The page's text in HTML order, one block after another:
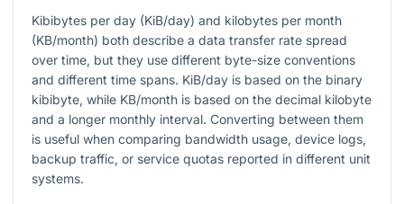
Kibibytes per day (KiB/day) and kilobytes per month
(KB/month) both describe a data transfer rate spread
over time, but they use different byte-size conventions
and different time spans. KiB/day is based on the binary
kibibyte, while KB/month is based on the decimal kilobyte
and a longer monthly interval. Converting between them
is useful when comparing bandwidth usage, device logs,
backup traffic, or service quotas reported in different unit
systems.